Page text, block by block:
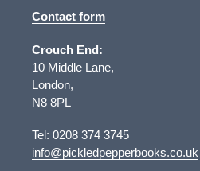
Contact form
Crouch End:
10 Middle Lane,
London,
N8 8PL
Tel: 0208 374 3745
info@pickledpepperbooks.co.uk